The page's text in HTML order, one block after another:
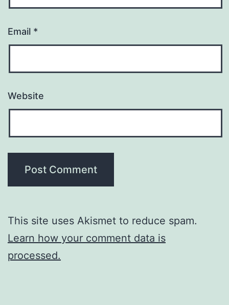
Email *
Website
This site uses Akismet to reduce spam.
Learn how your comment data is
processed.